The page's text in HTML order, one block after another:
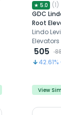
★ 5.0 (1)
GDC
Root
Lll1
Lindo
teeth
505
42.61
View